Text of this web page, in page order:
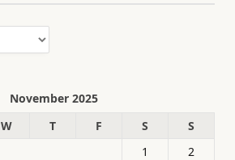
November 2025
W T F S
S
1
2